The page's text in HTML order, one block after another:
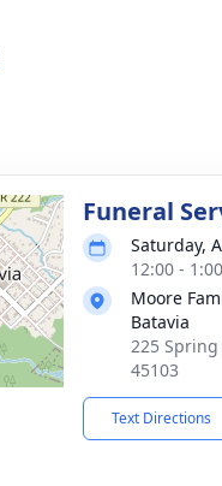
Funeral
Saturday,
12:00 -
Moore
Batavia
225 Spring
45103
Text Directions